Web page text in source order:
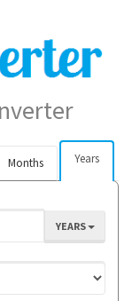
Months Years
YEARS